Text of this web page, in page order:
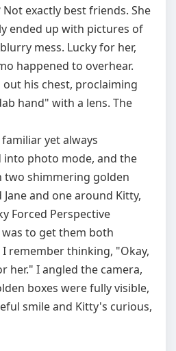
exactly best friends. She
ended up with pictures of
mess. Lucky for her,
happened to overhear.
his chest, proclaiming
hand" with a lens. The
yet always
into photo mode, and the
shimmering golden
and one around Kitty,
Forced Perspective
to get them both
remember thinking, "Okay,
her." I angled the camera,
boxes were fully visible,
smile and Kitty's curious,